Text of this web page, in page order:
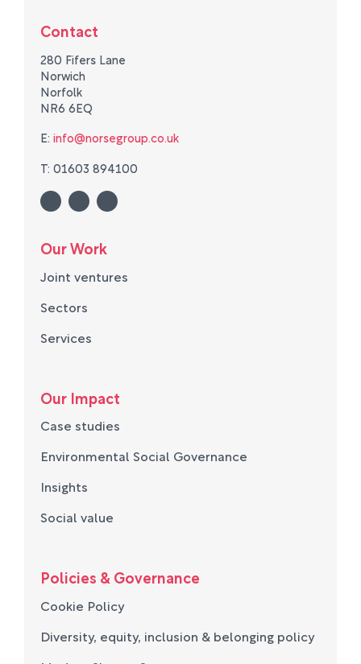
Contact
280 Fifers Lane
Norwich
Norfolk
NR6 6EQ
E: info@norsegroup.co.uk
T: 01603 894100
Our Work
Joint ventures
Sectors
Services
Our Impact
Case studies
Environmental Social Governance
Insights
Social value
Policies & Governance
Cookie Policy
Diversity, equity, inclusion & belonging policy